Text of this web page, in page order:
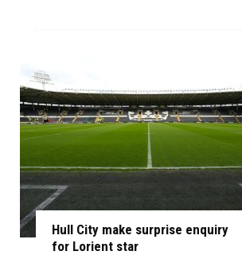
Hull City make surprise enquiry
for Lorient star